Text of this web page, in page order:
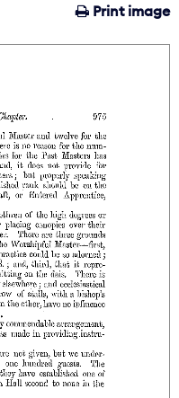
Print image